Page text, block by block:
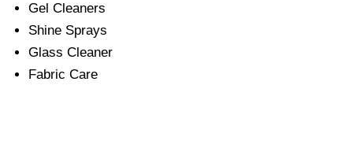
Gel Cleaners
Shine Sprays
Glass Cleaner
Fabric Care